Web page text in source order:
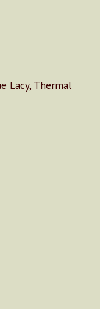
Lacy, Thermal